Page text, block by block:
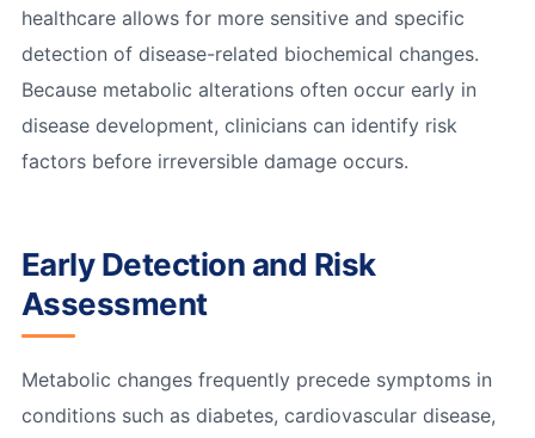
healthcare allows for more sensitive and specific
detection of disease-related biochemical changes.
Because metabolic alterations often occur early in
disease development, clinicians can identify risk
factors before irreversible damage occurs.
Early Detection and Risk
Assessment
Metabolic changes frequently precede symptoms in
conditions such as diabetes, cardiovascular disease,